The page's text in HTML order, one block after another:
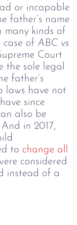
or incapable
father’s name
many kinds of
case of ABC vs
Court
the sole legal
father’s
laws have not
since
also be
in 2017,
to change all
considered
instead of a